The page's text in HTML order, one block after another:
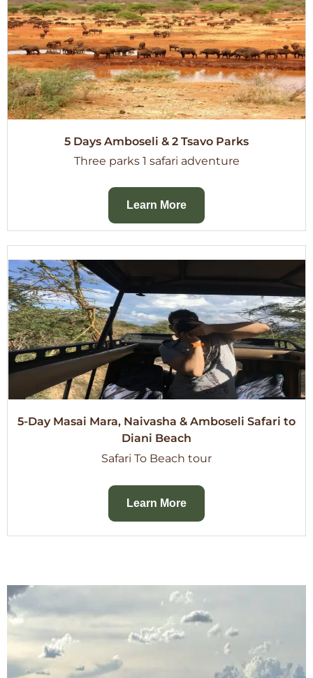
5 Days Amboseli & 2 Tsavo Parks
Three parks 1 safari adventure
Learn More
5-Day Masai Mara, Naivasha & Amboseli Safari to
Diani Beach
Safari To Beach tour
Learn More